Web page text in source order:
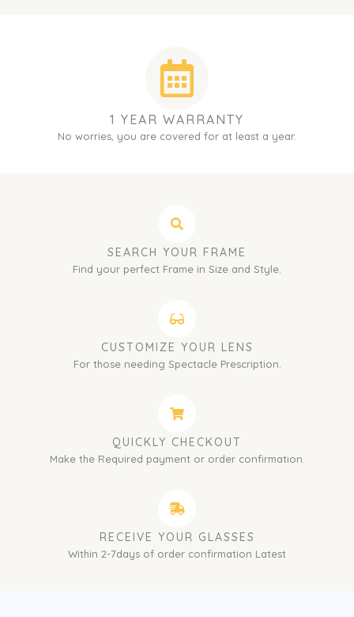
1 YEAR WARRANTY
No worries, you are covered for at least a year.
SEARCH YOUR FRAME
Find your perfect Frame in Size and Style.
CUSTOMIZE YOUR LENS
For those needing Spectacle Prescription.
QUICKLY CHECKOUT
Make the Required payment or order confirmation.
RECEIVE YOUR GLASSES
Within 2-7days of order confirmation Latest